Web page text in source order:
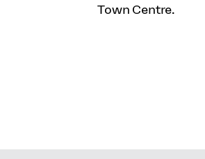
Town Centre.